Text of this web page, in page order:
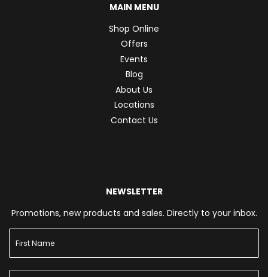
MAIN MENU
Shop Online
Offers
Events
Blog
About Us
Locations
Contact Us
NEWSLETTER
Promotions, new products and sales. Directly to your inbox.